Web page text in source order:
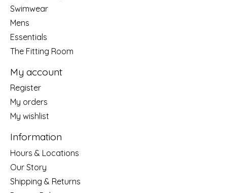
Swimwear
Mens
Essentials
The Fitting Room
My account
Register
My orders
My wishlist
Information
Hours & Locations
Our Story
Shipping & Returns